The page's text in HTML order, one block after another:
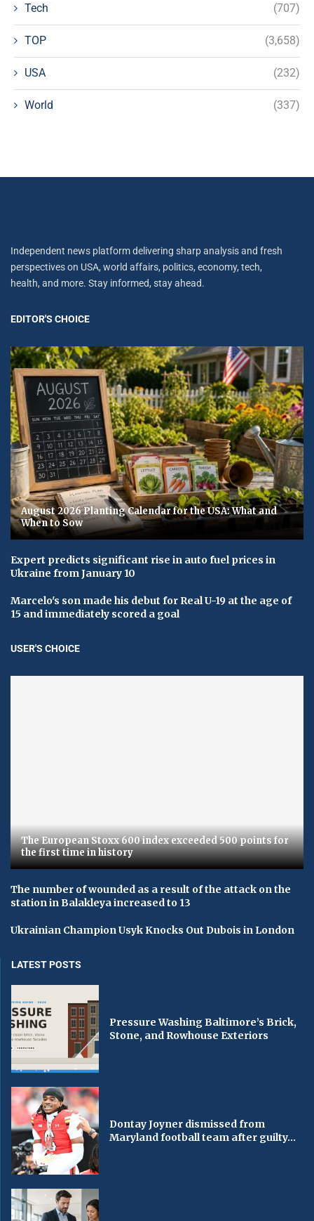
Tech (707)
TOP (3,658)
USA (232)
World (337)
Independent news platform delivering sharp analysis and fresh
perspectives on USA, world affairs, politics, economy, tech,
health, and more. Stay informed, stay ahead.
EDITOR'S CHOICE
August 2026 Planting Calendar for the USA: What and
When to Sow
Expert predicts significant rise in auto fuel prices in
Ukraine from January 10
Marcelo's son made his debut for Real U-19 at the age of
15 and immediately scored a goal
USER'S CHOICE
The European Stoxx 600 index exceeded 500 points for
the first time in history
The number of wounded as a result of the attack on the
station in Balakleya increased to 13
Ukrainian Champion Usyk Knocks Out Dubois in London
LATEST POSTS
Pressure Washing Baltimore’s Brick,
Stone, and Rowhouse Exteriors
Dontay Joyner dismissed from
Maryland football team after guilty...